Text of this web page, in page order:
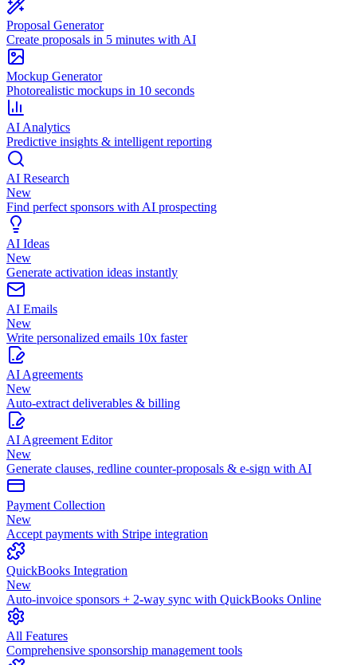
Proposal Generator
Create proposals in 5 minutes with AI
Mockup Generator
Photorealistic mockups in 10 seconds
AI Analytics
Predictive insights & intelligent reporting
AI Research
New
Find perfect sponsors with AI prospecting
AI Ideas
New
Generate activation ideas instantly
AI Emails
New
Write personalized emails 10x faster
AI Agreements
New
Auto-extract deliverables & billing
AI Agreement Editor
New
Generate clauses, redline counter-proposals & e-sign with AI
Payment Collection
New
Accept payments with Stripe integration
QuickBooks Integration
New
Auto-invoice sponsors + 2-way sync with QuickBooks Online
All Features
Comprehensive sponsorship management tools